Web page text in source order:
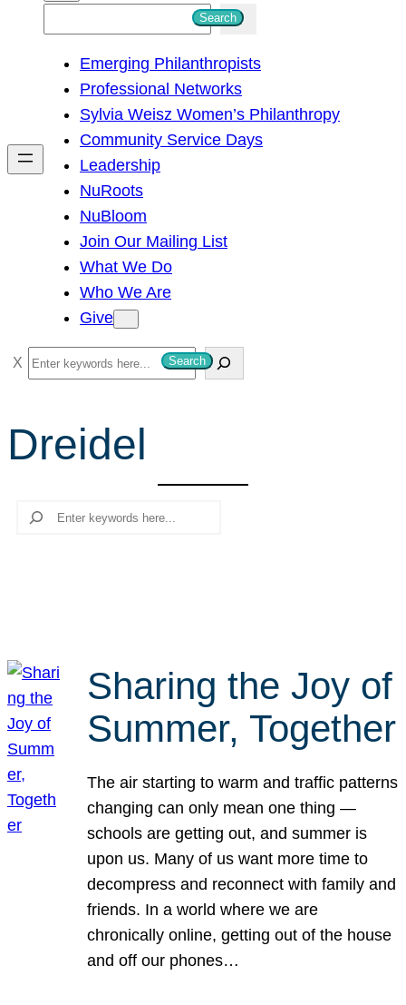
h
Search
Emerging Philanthropists
Professional Networks
Sylvia Weisz Women’s Philanthropy
Community Service Days
Leadership
NuRoots
NuBloom
Join Our Mailing List
What We Do
Who We Are
Give
S
e
r
c
Search
Dreidel
Search
Sharing the Joy of
Summer, Together
The air starting to warm and traffic patterns
changing can only mean one thing —
schools are getting out, and summer is
upon us. Many of us want more time to
decompress and reconnect with family and
friends. In a world where we are
chronically online, getting out of the house
and off our phones…